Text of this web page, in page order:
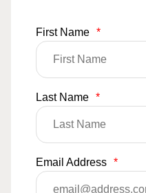
First Name *
Last Name *
Email Address *